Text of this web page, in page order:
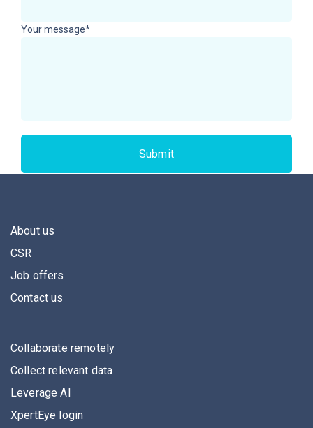
Your message*
About us
CSR
Job offers
Contact us
Collaborate remotely
Collect relevant data
Leverage AI
XpertEye login